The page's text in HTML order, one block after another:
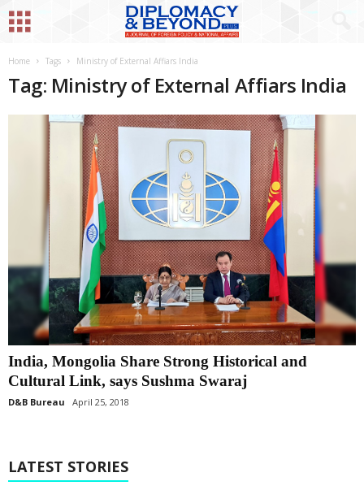
Home Tags Ministry of External Affiars India
Tag: Ministry of External Affiars India
India, Mongolia Share Strong Historical and
Cultural Link, says Sushma Swaraj
D&B Bureau April 25, 2018
LATEST STORIES